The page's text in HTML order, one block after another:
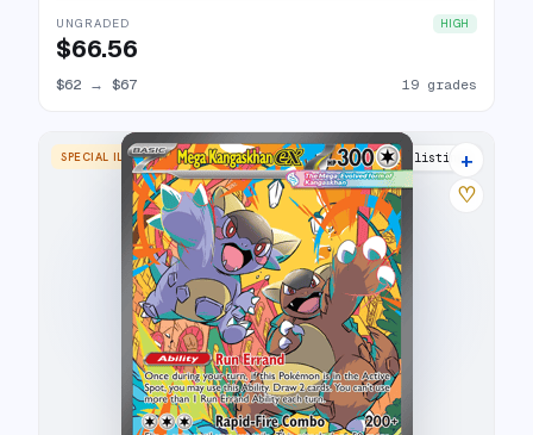
UNGRADED HIGH
$66.56
$62 → $67 19 grades
SPECIAL ILLUSTRATION RARE 22 listings
+
♡